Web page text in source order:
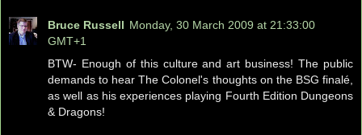
Bruce Russell Monday, 30 March 2009 at 21:33:00
GMT+1
BTW- Enough of this culture and art business! The public
demands to hear The Colonel's thoughts on the BSG finalé,
as well as his experiences playing Fourth Edition Dungeons
& Dragons!